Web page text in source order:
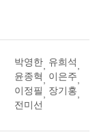
박영한 유희석
윤종혁
이은주
이정필
장기홍
전미선